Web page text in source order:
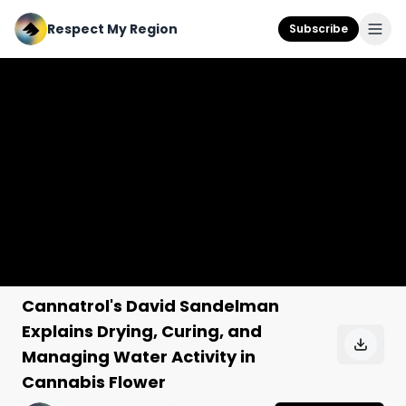
Respect My Region Subscribe
Cannatrol's David Sandelman
Explains Drying, Curing, and
Managing Water Activity in
Cannabis Flower